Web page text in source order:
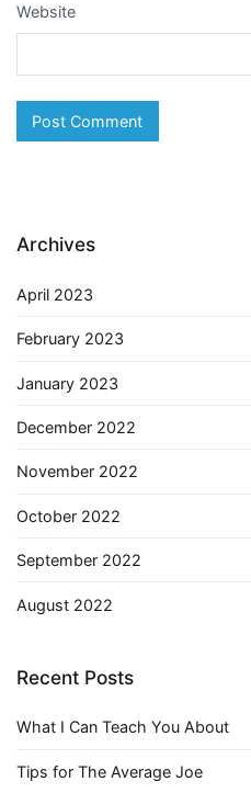
Website
Archives
April 2023
February 2023
January 2023
December 2022
November 2022
October 2022
September 2022
August 2022
Recent Posts
What I Can Teach You About
Tips for The Average Joe